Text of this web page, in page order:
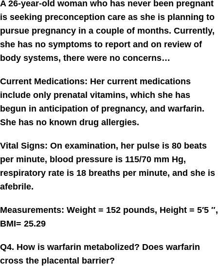
A 26-year-old woman who has never been pregnant
is seeking preconception care as she is planning to
pursue pregnancy in a couple of months. Currently,
she has no symptoms to report and on review of
body systems, there were no concerns…
Current Medications: Her current medications
include only prenatal vitamins, which she has
begun in anticipation of pregnancy, and warfarin.
She has no known drug allergies.
Vital Signs: On examination, her pulse is 80 beats
per minute, blood pressure is 115/70 mm Hg,
respiratory rate is 18 breaths per minute, and she is
afebrile.
Measurements: Weight = 152 pounds, Height = 5′5 ″,
BMI= 25.29
Q4. How is warfarin metabolized? Does warfarin
cross the placental barrier?